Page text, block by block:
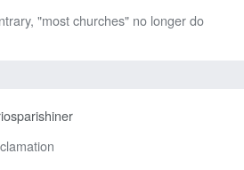
"most churches" no longer do